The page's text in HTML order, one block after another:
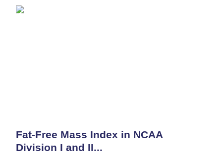
Fat-Free Mass Index in NCAA
Division I and II...